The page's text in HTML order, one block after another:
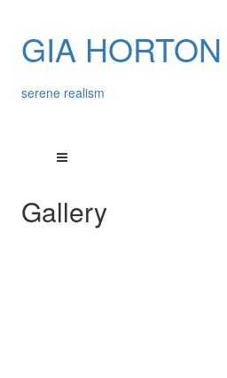
GIA HORTON
serene realism
Gallery